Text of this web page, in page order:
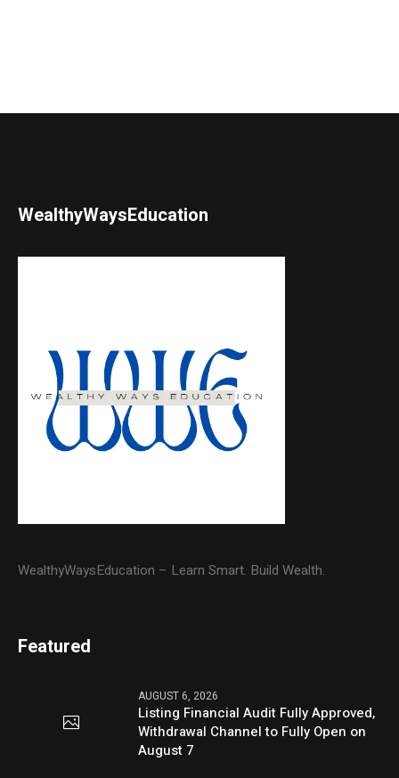
WealthyWaysEducation
WealthyWaysEducation – Learn Smart. Build Wealth.
Featured
AUGUST 6, 2026
Listing Financial Audit Fully Approved,
Withdrawal Channel to Fully Open on
August 7